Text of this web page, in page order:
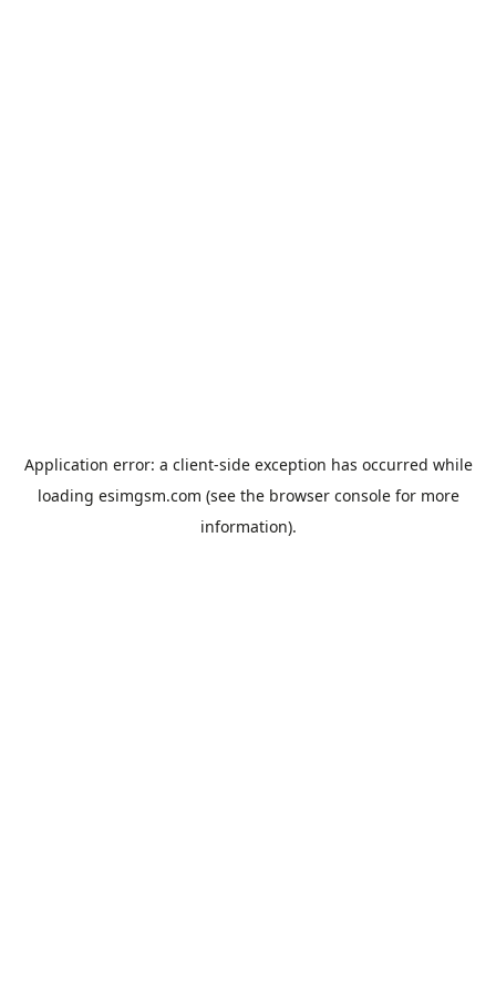
Application error: a client-side exception has occurred while
loading esimgsm.com (see the browser consolefor more
information).